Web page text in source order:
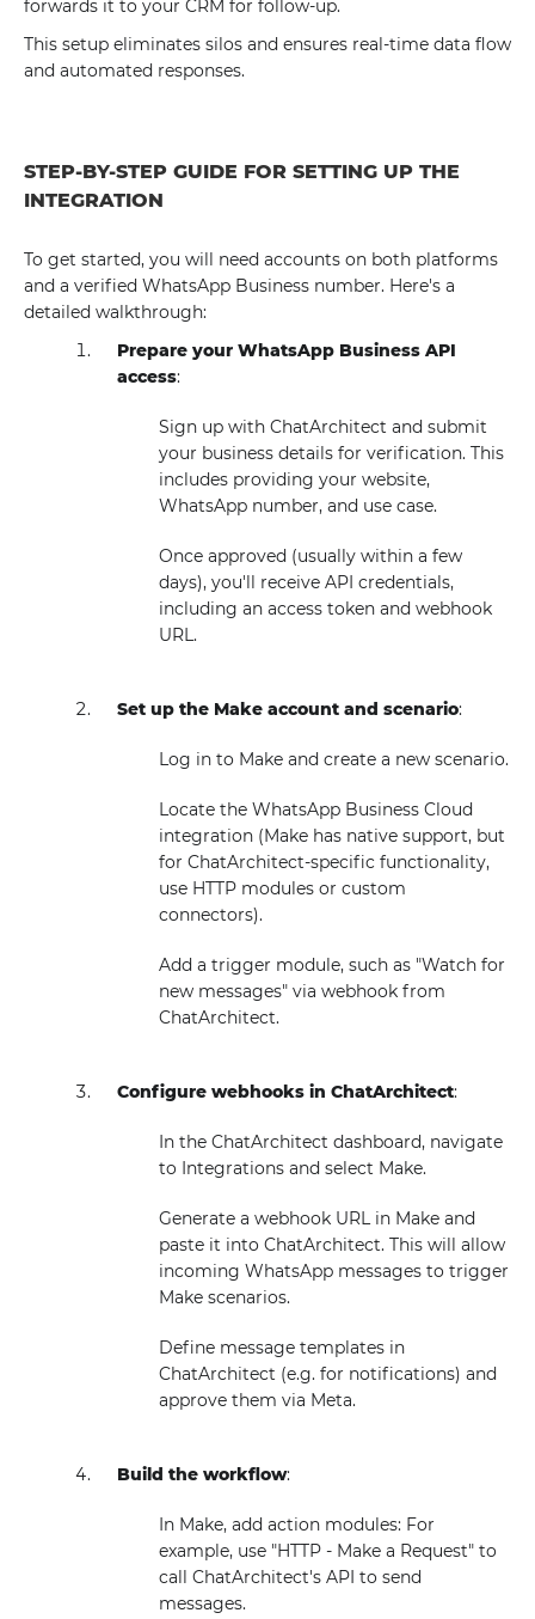
forwards it to your CRM for follow-up.
This setup eliminates silos and ensures real-time data flow
and automated responses.
STEP-BY-STEP GUIDE FOR SETTING UP THE
INTEGRATION
To get started, you will need accounts on both platforms
and a verified WhatsApp Business number. Here's a
detailed walkthrough:
Prepare your WhatsApp Business API
access:
Sign up with ChatArchitect and submit
your business details for verification. This
includes providing your website,
WhatsApp number, and use case.
Once approved (usually within a few
days), you'll receive API credentials,
including an access token and webhook
URL.
Set up the Make account and scenario:
Log in to Make and create a new scenario.
Locate the WhatsApp Business Cloud
integration (Make has native support, but
for ChatArchitect-specific functionality,
use HTTP modules or custom
connectors).
Add a trigger module, such as "Watch for
new messages" via webhook from
ChatArchitect.
Configure webhooks in ChatArchitect:
In the ChatArchitect dashboard, navigate
to Integrations and select Make.
Generate a webhook URL in Make and
paste it into ChatArchitect. This will allow
incoming WhatsApp messages to trigger
Make scenarios.
Define message templates in
ChatArchitect (e.g. for notifications) and
approve them via Meta.
Build the workflow:
In Make, add action modules: For
example, use "HTTP - Make a Request" to
call ChatArchitect's API to send
messages.